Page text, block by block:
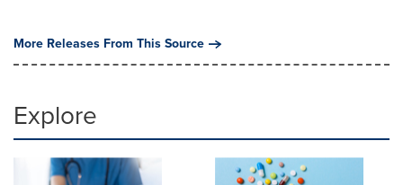
More Releases From This Source
Explore